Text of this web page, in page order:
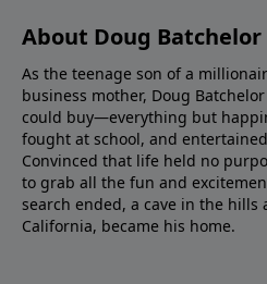
About Doug Batchelor
As the teenage son of a
business mother, Doug
could buy—everything but
fought at school, and
Convinced that life held no
to grab all the fun and
search ended, a cave in the hills
California, became his home.